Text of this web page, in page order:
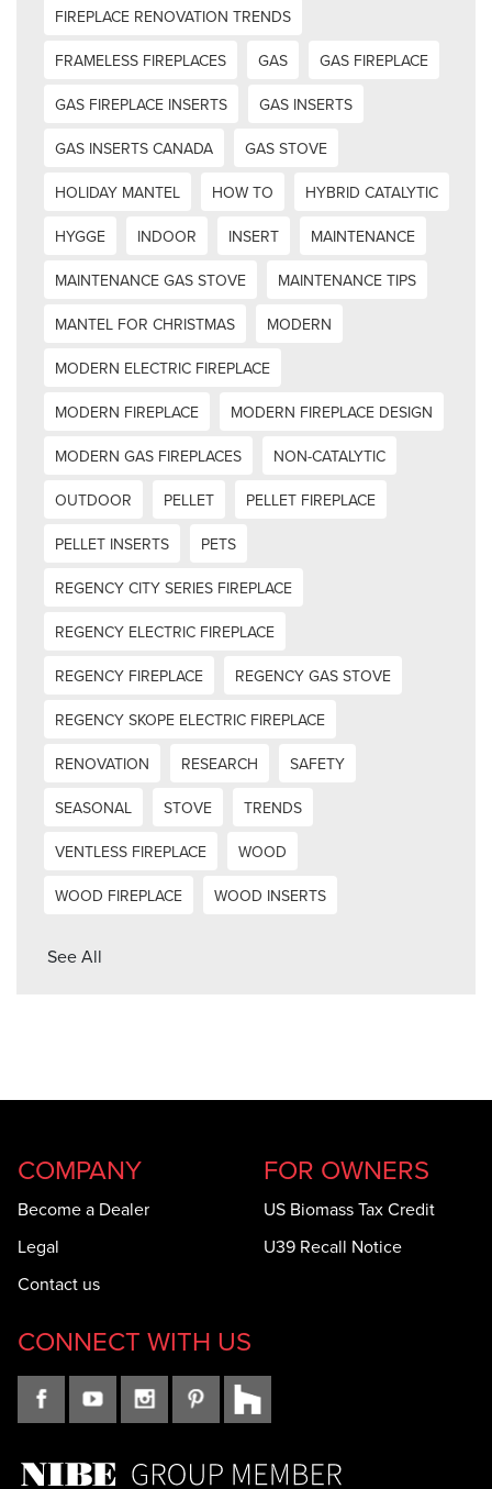
FIREPLACE RENOVATION TRENDS
FRAMELESS FIREPLACES
GAS
GAS FIREPLACE
GAS FIREPLACE INSERTS
GAS INSERTS
GAS INSERTS CANADA
GAS STOVE
HOLIDAY MANTEL
HOW TO
HYBRID CATALYTIC
HYGGE
INDOOR INSERT
MAINTENANCE
MAINTENANCE GAS STOVE
MAINTENANCE TIPS
MANTEL FOR CHRISTMAS
MODERN
MODERN ELECTRIC FIREPLACE
MODERN FIREPLACE
MODERN FIREPLACE DESIGN
MODERN GAS FIREPLACES
NON-CATALYTIC
OUTDOOR
PELLET
PELLET FIREPLACE
PELLET INSERTS
PETS
REGENCY CITY SERIES FIREPLACE
REGENCY ELECTRIC FIREPLACE
REGENCY FIREPLACE
REGENCY GAS STOVE
REGENCY SKOPE ELECTRIC FIREPLACE
RENOVATION
RESEARCH
SAFETY
SEASONAL
STOVE
TRENDS
VENTLESS FIREPLACE
WOOD
WOOD FIREPLACE
WOOD INSERTS
See All
COMPANY
Become a Dealer
Legal
Contact us
FOR OWNERS
US Biomass Tax Credit
U39 Recall Notice
CONNECT WITH US